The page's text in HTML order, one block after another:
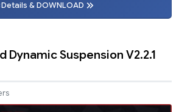
Details & DOWNLOAD
Dynamic Suspension V2.2.1